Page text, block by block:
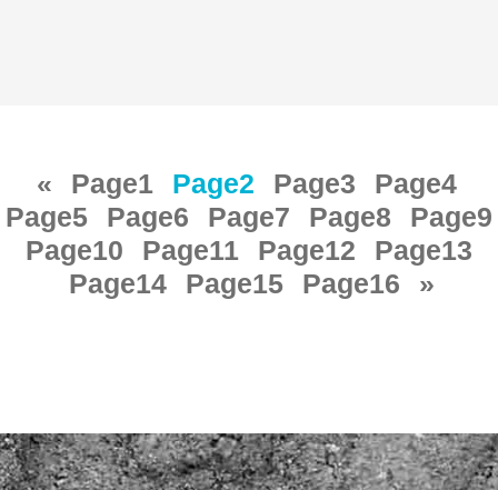
« Page1 Page2 Page3 Page4
Page5 Page6 Page7 Page8 Page9
Page10 Page11 Page12 Page13
Page14 Page15 Page16 »